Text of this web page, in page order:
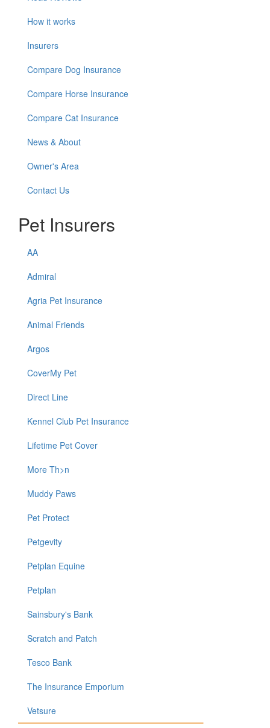
How it works
Insurers
Compare Dog Insurance
Compare Horse Insurance
Compare Cat Insurance
News & About
Owner's Area
Contact Us
Pet Insurers
AA
Admiral
Agria Pet Insurance
Animal Friends
Argos
CoverMy Pet
Direct Line
Kennel Club Pet Insurance
Lifetime Pet Cover
More Th>n
Muddy Paws
Pet Protect
Petgevity
Petplan Equine
Petplan
Sainsbury's Bank
Scratch and Patch
Tesco Bank
The Insurance Emporium
Vetsure